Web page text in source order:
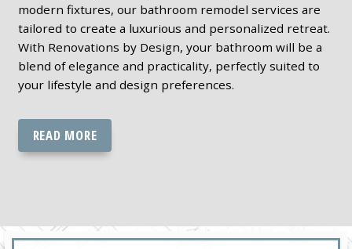
modern fixtures, our bathroom remodel services are
tailored to create a luxurious and personalized retreat.
With Renovations by Design, your bathroom will be a
blend of elegance and practicality, perfectly suited to
your lifestyle and design preferences.
READ MORE